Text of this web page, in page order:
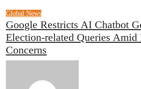
Global News
Google Restricts AI Chatbot
Election-related Queries
Concerns